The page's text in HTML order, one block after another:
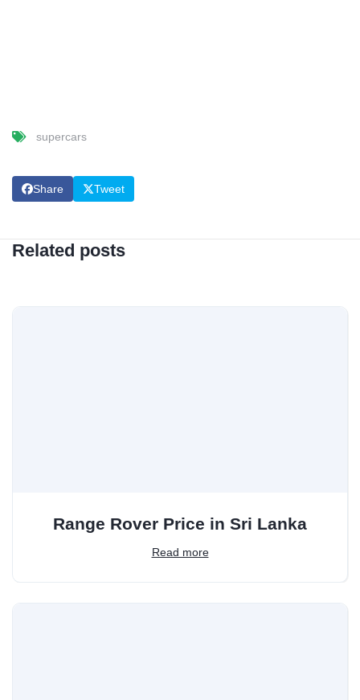
supercars
Share Tweet
Related posts
Range Rover Price in Sri Lanka
Read more